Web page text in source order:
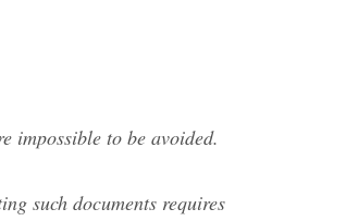
impossible to be avoided.
such documents requires